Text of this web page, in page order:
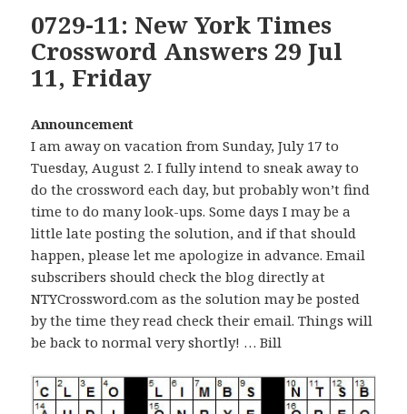
0729-11: New York Times
Crossword Answers 29 Jul
11, Friday
Announcement
I am away on vacation from Sunday, July 17 to
Tuesday, August 2. I fully intend to sneak away to
do the crossword each day, but probably won’t find
time to do many look-ups. Some days I may be a
little late posting the solution, and if that should
happen, please let me apologize in advance. Email
subscribers should check the blog directly at
NTYCrossword.com as the solution may be posted
by the time they read check their email. Things will
be back to normal very shortly! … Bill